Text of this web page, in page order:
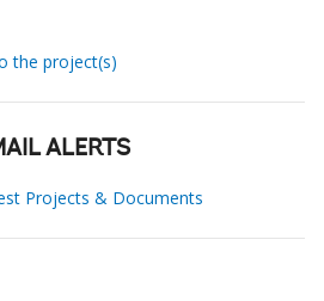
the project(s)
ALERTS
Projects & Documents